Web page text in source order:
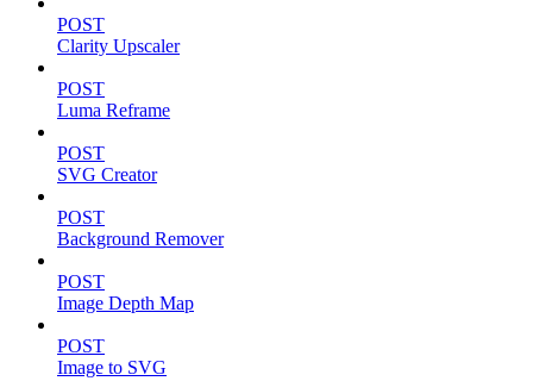
POST
Clarity Upscaler
POST
Luma Reframe
POST
SVG Creator
POST
Background Remover
POST
Image Depth Map
POST
Image to SVG